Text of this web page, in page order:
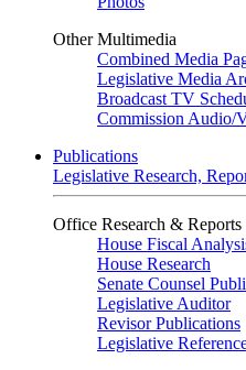
Other Multimedia
Combined Media
Legislative Media
Broadcast TV
Commission Audio/
Publications
Legislative Research,
Office Research & Reports
House Fiscal
House Research
Senate Counsel
Legislative Auditor
Revisor Publications
Legislative